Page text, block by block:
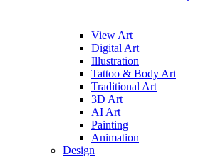
View Art
Digital Art
Illustration
Tattoo & Body Art
Traditional Art
3D Art
AI Art
Painting
Animation
Design